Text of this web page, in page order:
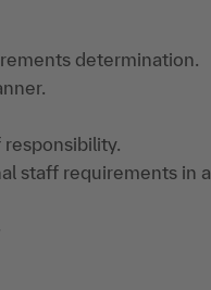
determination.
staff requirements in a